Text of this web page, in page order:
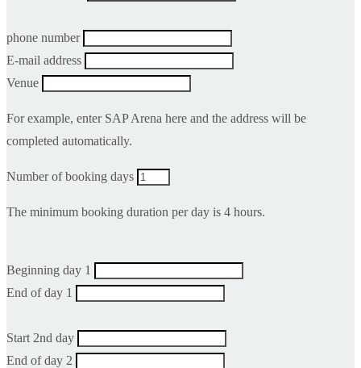
phone number
E-mail address
Venue
For example, enter SAP Arena here and the address will be
completed automatically.
Number of booking days
The minimum booking duration per day is 4 hours.
Beginning day 1
End of day 1
Start 2nd day
End of day 2